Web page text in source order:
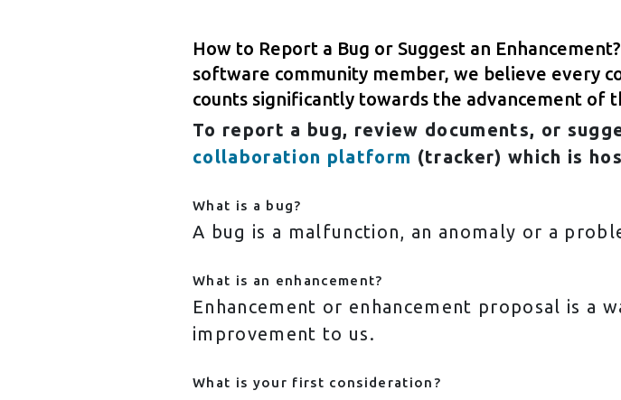
How to Report a Bug or Suggest an
software community member, we believe every
counts significantly towards the advancement of
To report a bug, review documents, or
collaboration platform (tracker) which is
What is a bug?
A bug is a malfunction, an anomaly or a
What is an enhancement?
Enhancement or enhancement proposal is a
improvement to us.
What is your first consideration?